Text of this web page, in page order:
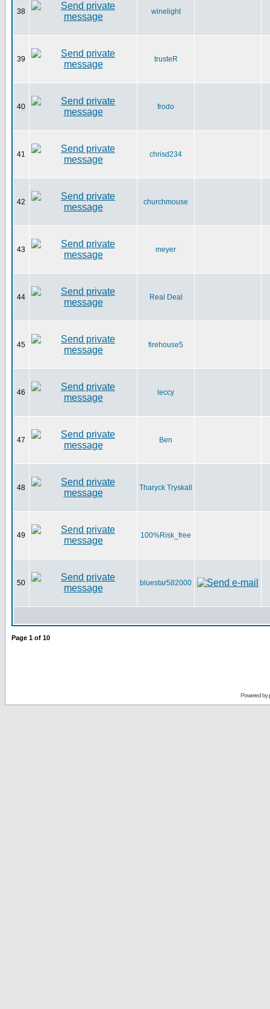
38 winelight
39 trusteR
40 frodo
41 chrisd234
42 churchmouse
43 meyer
44 Real Deal
45 firehouse5
46 leccy
47 Ben
48 Tharyck Tryskall
49 100%Risk_free
50 bluestar582000
Page 1 of 10
Powered by